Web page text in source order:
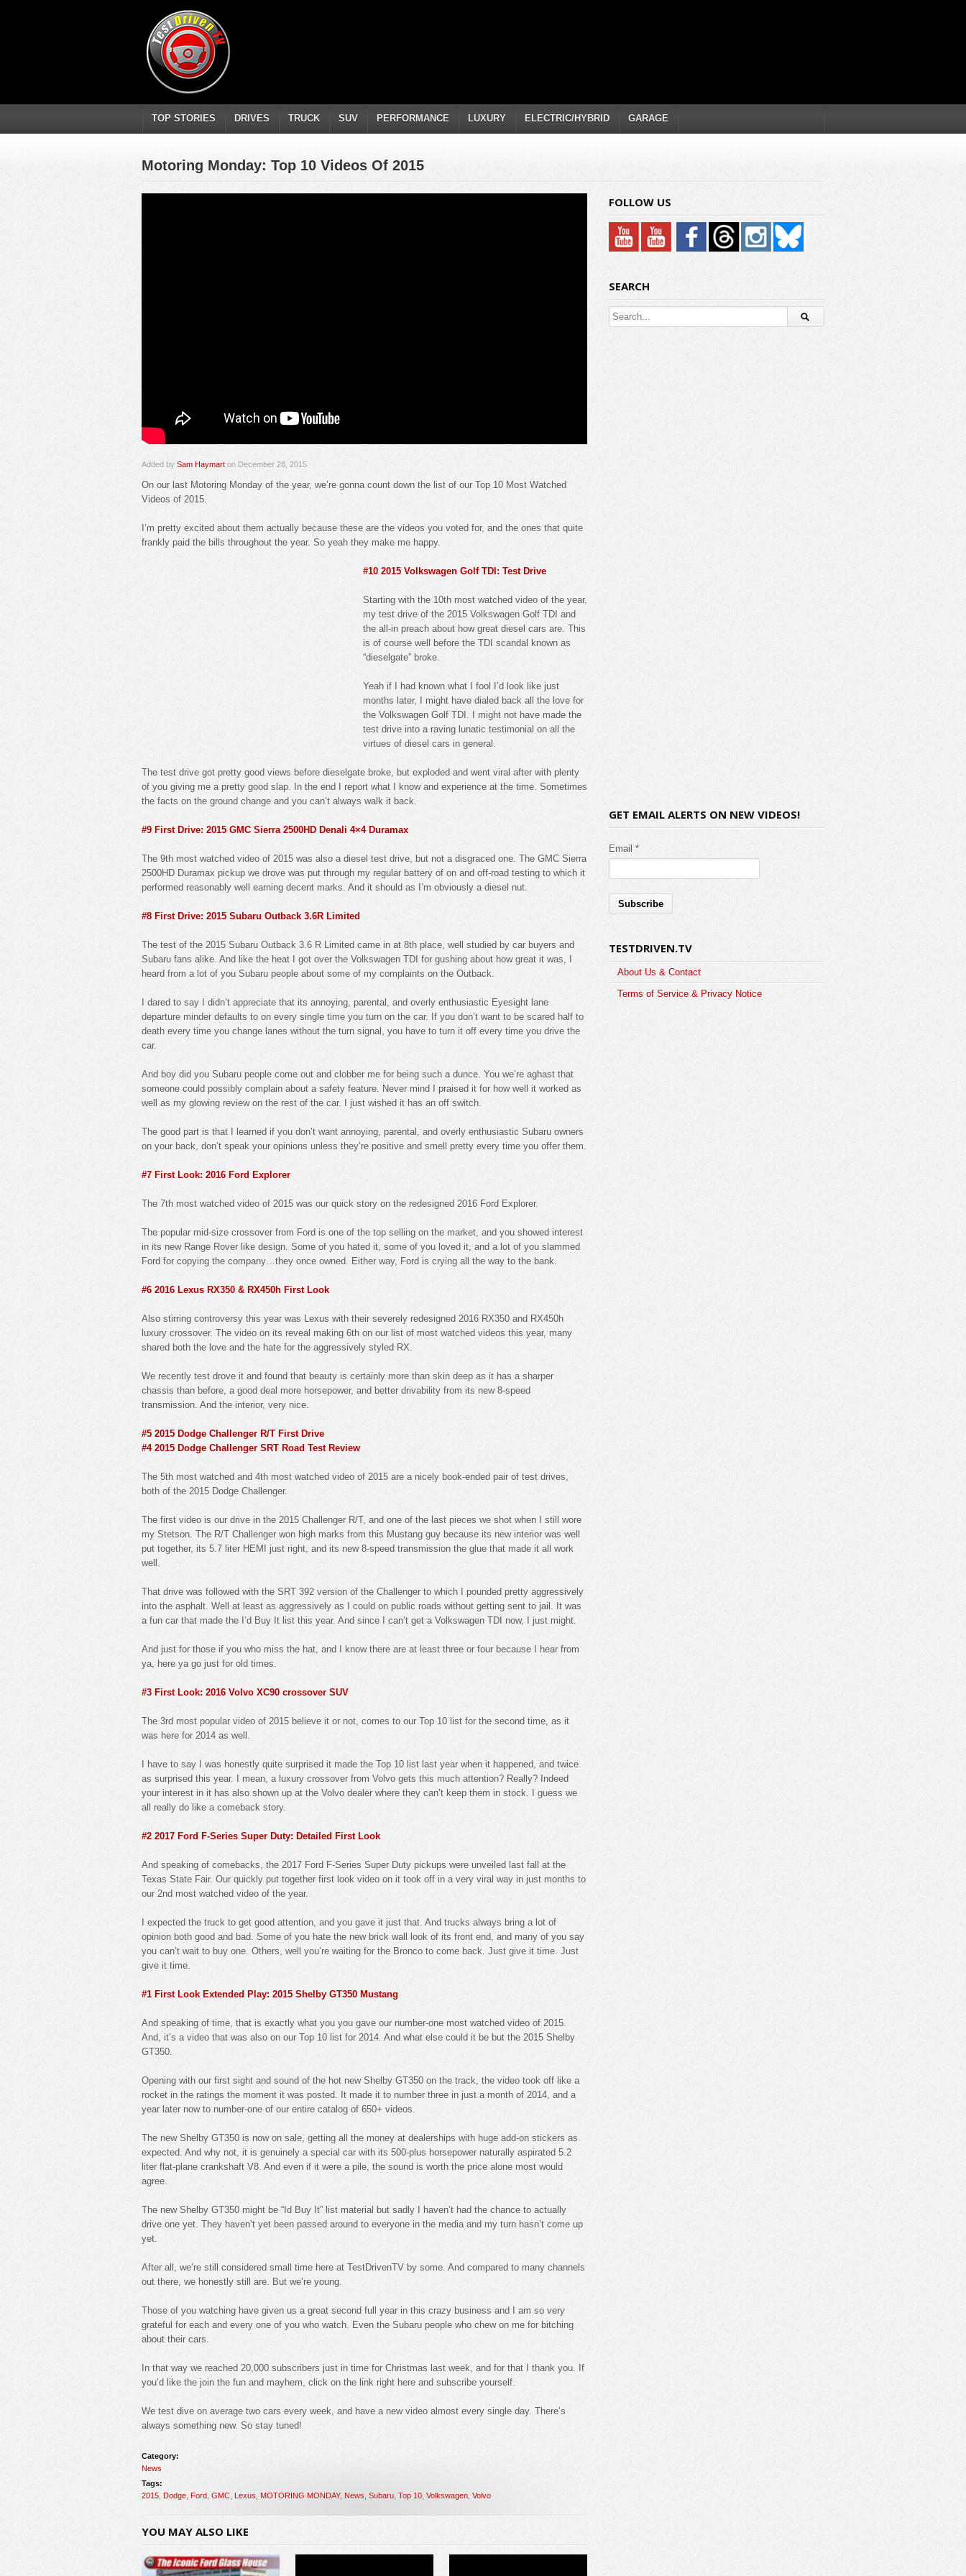
TOP STORIES DRIVES TRUCK SUV PERFORMANCE LUXURY ELECTRIC/HYBRID GARAGE
Motoring Monday: Top 10 Videos Of 2015
Added by Sam Haymart on December 28, 2015
On our last Motoring Monday of the year, we’re gonna count down the list of our Top 10 Most Watched
Videos of 2015.
I’m pretty excited about them actually because these are the videos you voted for, and the ones that quite
frankly paid the bills throughout the year. So yeah they make me happy.
#10 2015 Volkswagen Golf TDI: Test Drive
Starting with the 10th most watched video of the year,
my test drive of the 2015 Volkswagen Golf TDI and
the all-in preach about how great diesel cars are. This
is of course well before the TDI scandal known as
“dieselgate” broke.
Yeah if I had known what I fool I’d look like just
months later, I might have dialed back all the love for
the Volkswagen Golf TDI. I might not have made the
test drive into a raving lunatic testimonial on all the
virtues of diesel cars in general.
The test drive got pretty good views before dieselgate broke, but exploded and went viral after with plenty
of you giving me a pretty good slap. In the end I report what I know and experience at the time. Sometimes
the facts on the ground change and you can’t always walk it back.
#9 First Drive: 2015 GMC Sierra 2500HD Denali 4×4 Duramax
The 9th most watched video of 2015 was also a diesel test drive, but not a disgraced one. The GMC Sierra
2500HD Duramax pickup we drove was put through my regular battery of on and off-road testing to which it
performed reasonably well earning decent marks. And it should as I’m obviously a diesel nut.
#8 First Drive: 2015 Subaru Outback 3.6R Limited
The test of the 2015 Subaru Outback 3.6 R Limited came in at 8th place, well studied by car buyers and
Subaru fans alike. And like the heat I got over the Volkswagen TDI for gushing about how great it was, I
heard from a lot of you Subaru people about some of my complaints on the Outback.
I dared to say I didn’t appreciate that its annoying, parental, and overly enthusiastic Eyesight lane
departure minder defaults to on every single time you turn on the car. If you don’t want to be scared half to
death every time you change lanes without the turn signal, you have to turn it off every time you drive the
car.
And boy did you Subaru people come out and clobber me for being such a dunce. You we’re aghast that
someone could possibly complain about a safety feature. Never mind I praised it for how well it worked as
well as my glowing review on the rest of the car. I just wished it has an off switch.
The good part is that I learned if you don’t want annoying, parental, and overly enthusiastic Subaru owners
on your back, don’t speak your opinions unless they’re positive and smell pretty every time you offer them.
#7 First Look: 2016 Ford Explorer
The 7th most watched video of 2015 was our quick story on the redesigned 2016 Ford Explorer.
The popular mid-size crossover from Ford is one of the top selling on the market, and you showed interest
in its new Range Rover like design. Some of you hated it, some of you loved it, and a lot of you slammed
Ford for copying the company…they once owned. Either way, Ford is crying all the way to the bank.
#6 2016 Lexus RX350 & RX450h First Look
Also stirring controversy this year was Lexus with their severely redesigned 2016 RX350 and RX450h
luxury crossover. The video on its reveal making 6th on our list of most watched videos this year, many
shared both the love and the hate for the aggressively styled RX.
We recently test drove it and found that beauty is certainly more than skin deep as it has a sharper
chassis than before, a good deal more horsepower, and better drivability from its new 8-speed
transmission. And the interior, very nice.
#5 2015 Dodge Challenger R/T First Drive
#4 2015 Dodge Challenger SRT Road Test Review
The 5th most watched and 4th most watched video of 2015 are a nicely book-ended pair of test drives,
both of the 2015 Dodge Challenger.
The first video is our drive in the 2015 Challenger R/T, and one of the last pieces we shot when I still wore
my Stetson. The R/T Challenger won high marks from this Mustang guy because its new interior was well
put together, its 5.7 liter HEMI just right, and its new 8-speed transmission the glue that made it all work
well.
That drive was followed with the SRT 392 version of the Challenger to which I pounded pretty aggressively
into the asphalt. Well at least as aggressively as I could on public roads without getting sent to jail. It was
a fun car that made the I’d Buy It list this year. And since I can’t get a Volkswagen TDI now, I just might.
And just for those if you who miss the hat, and I know there are at least three or four because I hear from
ya, here ya go just for old times.
#3 First Look: 2016 Volvo XC90 crossover SUV
The 3rd most popular video of 2015 believe it or not, comes to our Top 10 list for the second time, as it
was here for 2014 as well.
I have to say I was honestly quite surprised it made the Top 10 list last year when it happened, and twice
as surprised this year. I mean, a luxury crossover from Volvo gets this much attention? Really? Indeed
your interest in it has also shown up at the Volvo dealer where they can’t keep them in stock. I guess we
all really do like a comeback story.
#2 2017 Ford F-Series Super Duty: Detailed First Look
And speaking of comebacks, the 2017 Ford F-Series Super Duty pickups were unveiled last fall at the
Texas State Fair. Our quickly put together first look video on it took off in a very viral way in just months to
our 2nd most watched video of the year.
I expected the truck to get good attention, and you gave it just that. And trucks always bring a lot of
opinion both good and bad. Some of you hate the new brick wall look of its front end, and many of you say
you can’t wait to buy one. Others, well you’re waiting for the Bronco to come back. Just give it time. Just
give it time.
#1 First Look Extended Play: 2015 Shelby GT350 Mustang
And speaking of time, that is exactly what you you gave our number-one most watched video of 2015.
And, it’s a video that was also on our Top 10 list for 2014. And what else could it be but the 2015 Shelby
GT350.
Opening with our first sight and sound of the hot new Shelby GT350 on the track, the video took off like a
rocket in the ratings the moment it was posted. It made it to number three in just a month of 2014, and a
year later now to number-one of our entire catalog of 650+ videos.
The new Shelby GT350 is now on sale, getting all the money at dealerships with huge add-on stickers as
expected. And why not, it is genuinely a special car with its 500-plus horsepower naturally aspirated 5.2
liter flat-plane crankshaft V8. And even if it were a pile, the sound is worth the price alone most would
agree.
The new Shelby GT350 might be “Id Buy It” list material but sadly I haven’t had the chance to actually
drive one yet. They haven’t yet been passed around to everyone in the media and my turn hasn’t come up
yet.
After all, we’re still considered small time here at TestDrivenTV by some. And compared to many channels
out there, we honestly still are. But we’re young.
Those of you watching have given us a great second full year in this crazy business and I am so very
grateful for each and every one of you who watch. Even the Subaru people who chew on me for bitching
about their cars.
In that way we reached 20,000 subscribers just in time for Christmas last week, and for that I thank you. If
you’d like the join the fun and mayhem, click on the link right here and subscribe yourself.
We test dive on average two cars every week, and have a new video almost every single day. There’s
always something new. So stay tuned!
Category:
News
Tags:
2015 Dodge Ford GMC Lexus MOTORING MONDAY, News Subaru Top 10 Volkswagen Volvo
YOU MAY ALSO LIKE
FOLLOW US
SEARCH
GET EMAIL ALERTS ON NEW VIDEOS!
Email *
TESTDRIVEN.TV
About Us & Contact
Terms of Service & Privacy Notice